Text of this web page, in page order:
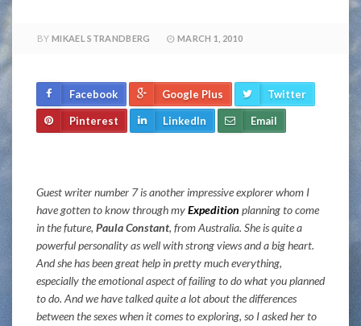
BY MIKAEL STRANDBERG MARCH 1, 2010
Facebook Google Plus Twitter
Pinterest LinkedIn Email
Guest writer number 7 is another impressive explorer whom I
have gotten to know through myExpedition planning to come
in the future, Paula Constant, from Australia. She is quite a
powerful personality as well with strong views and a big heart.
And she has been great help in pretty much everything,
especially the emotional aspect of failing to do what you planned
to do. And we have talked quite a lot about the differences
between the sexes when it comes to exploring, so I asked her to